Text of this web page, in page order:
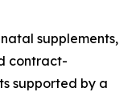
supplements,
contract-
supported by a